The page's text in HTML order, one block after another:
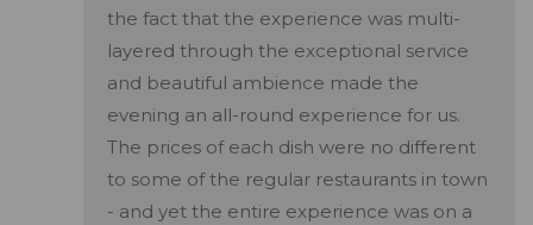
the fact that the experience was multi-
layered through the exceptional service
and beautiful ambience made the
evening an all-round experience for us.
The prices of each dish were no different
to some of the regular restaurants in town
- and yet the entire experience was on a